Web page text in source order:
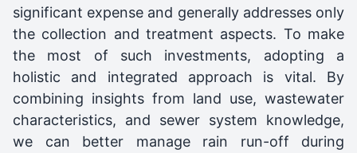
significant expense and generally addresses only
the collection and treatment aspects. To make
the most of such investments, adopting a
holistic and integrated approach is vital. By
combining insights from land use, wastewater
characteristics, and sewer system knowledge,
we can better manage rain run-off during